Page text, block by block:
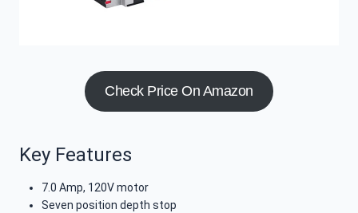
Check Price On Amazon
Key Features
7.0 Amp, 120V motor
Seven position depth stop